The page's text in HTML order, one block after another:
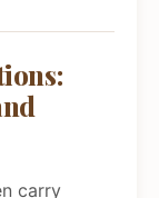
carry